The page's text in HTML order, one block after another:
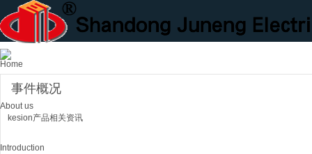
Home
About us
Introduction
事件概况
kesion产品相关资讯